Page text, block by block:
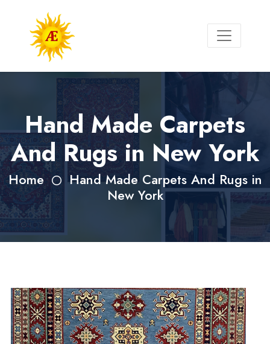
Hand Made Carpets
And Rugs in New York
Home
Hand Made Carpets And Rugs in
New York